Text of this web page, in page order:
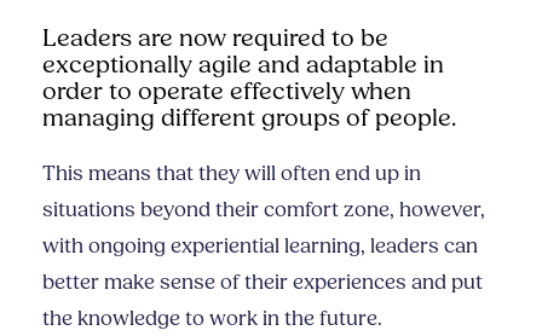
Leaders are now required to be
exceptionally agile and adaptable in
order to operate effectively when
managing different groups of people.
This means that they will often end up in
situations beyond their comfort zone, however,
with ongoing experiential learning, leaders can
better make sense of their experiences and put
the knowledge to work in the future.